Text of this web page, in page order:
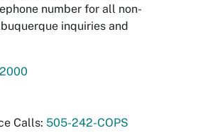
number for all non-
inquiries and
Calls: 505-242-COPS